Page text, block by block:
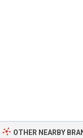
OTHER NEARBY